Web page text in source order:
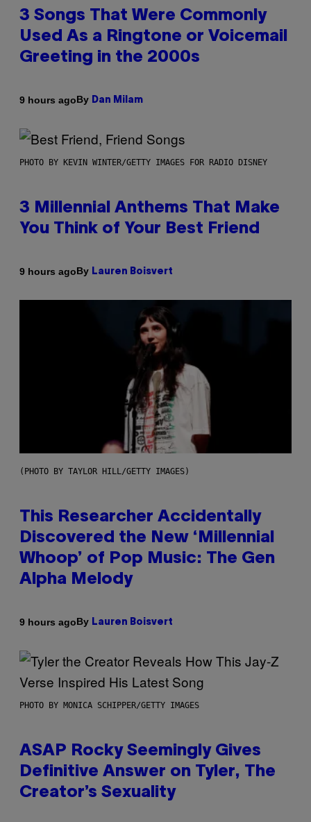
3 Songs That Were Commonly
Used As a Ringtone or Voicemail
Greeting in the 2000s
9 hours agoBy Dan Milam
PHOTO BY KEVIN WINTER/GETTY IMAGES FOR RADIO DISNEY
3 Millennial Anthems That Make
You Think of Your Best Friend
9 hours agoBy Lauren Boisvert
(PHOTO BY TAYLOR HILL/GETTY IMAGES)
This Researcher Accidentally
Discovered the New ‘Millennial
Whoop’ of Pop Music: The Gen
Alpha Melody
9 hours agoBy Lauren Boisvert
PHOTO BY MONICA SCHIPPER/GETTY IMAGES
ASAP Rocky Seemingly Gives
Definitive Answer on Tyler, The
Creator’s Sexuality